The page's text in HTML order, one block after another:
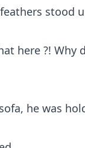
stood
here ?! Why
he was